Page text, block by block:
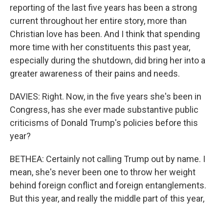
reporting of the last five years has been a strong
current throughout her entire story, more than
Christian love has been. And I think that spending
more time with her constituents this past year,
especially during the shutdown, did bring her into a
greater awareness of their pains and needs.
DAVIES: Right. Now, in the five years she's been in
Congress, has she ever made substantive public
criticisms of Donald Trump's policies before this
year?
BETHEA: Certainly not calling Trump out by name. I
mean, she's never been one to throw her weight
behind foreign conflict and foreign entanglements.
But this year, and really the middle part of this year,